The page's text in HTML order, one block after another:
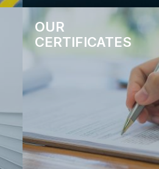
OUR
CERTIFICATES